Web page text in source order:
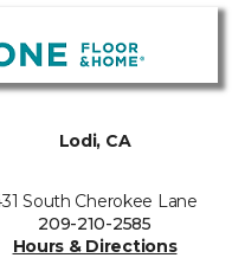
Lodi, CA
South Cherokee Lane
209-210-2585
Hours & Directions